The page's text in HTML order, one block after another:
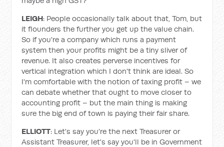
LEIGH: People occasionally talk about that, Tom, but
it flounders the further you get up the value chain.
So if you're a company which runs a payment
system then your profits might be a tiny sliver of
revenue. It also creates perverse incentives for
vertical integration which I don't think are ideal. So
I'm comfortable with the notion of taxing profit – we
can debate whether that ought to move closer to
accounting profit – but the main thing is making
sure the big end of town is paying their fair share.
ELLIOTT: Let's say you're the next Treasurer or
Assistant Treasurer, let's say you'll be in Government